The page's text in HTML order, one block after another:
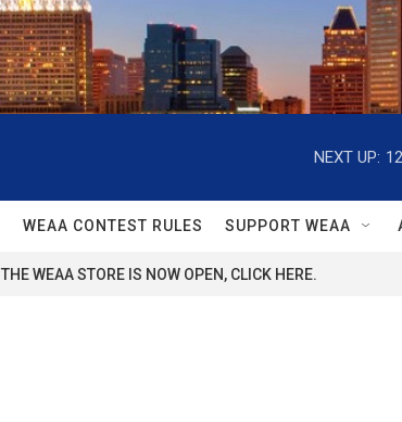
NEXT UP:
WEAA CONTEST RULES SUPPORT WEAA
THE WEAA STORE IS NOW OPEN, CLICK HERE.